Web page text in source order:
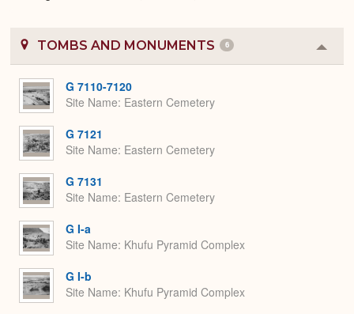
TOMBS AND MONUMENTS 6
or
G 7110-7120
Site Name Eastern Cemetery
G 7121
Site Name Eastern Cemetery
G 7131
Site Name Eastern Cemetery
G I-a
Site Name Khufu Pyramid Complex
G I-b
Site Name Khufu Pyramid Complex